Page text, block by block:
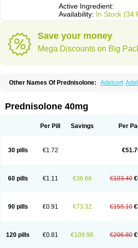
Active Ingredient:
Availability: In Stock (34
Save your money
Mega Discounts on Big
Other Names Of Prednisolone: Adelcort
Cortico-sol Cortisal Cortisol
Deltacortenesol Deltacortril Deltahydrocortisone
Econopred Emsolone Encortolon
Infectocortikrupp Inflanefran
Klismacort
Kohakusanin
Nurisolon
Ocupred Oftalmol Omnipred
Orapred
Orapred odt Panafcortelone
Predinga
Predlone Predmix Prednefrin
Prednicortil
Prednigalen Prednihexal Predni h
Prednizolons Predohan Predonema
Predsolets
Preflam Prelon Prelone
Prednisolone 40mg
Per Pill Savings Per
30 pills €1.72
60 pills €1.11 €36.66 €103.40
90 pills €0.91 €73.32 €155.10
120 pills €0.81 €109.98 €206.80